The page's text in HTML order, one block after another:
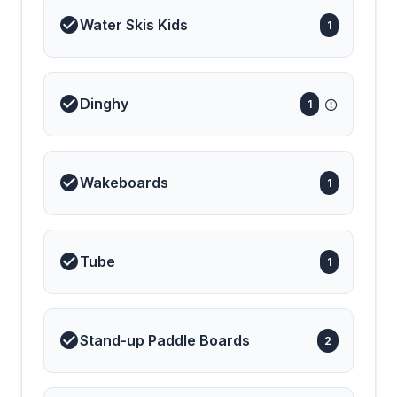
quiet and open
yacht’s professional crew
of four forms a long-
synchronized team,
renowned for their
dedication to guest
satisfaction. Their
seamless teamwork have
catamaran, Alexandra II
promises exhilarating
across the Greek Islands,
complemented by a wide
endless fun on the sea.
Blending elegance,
Water Skis Kids 1
Dinghy 1
Wakeboards 1
Tube 1
Stand-up Paddle Boards 2